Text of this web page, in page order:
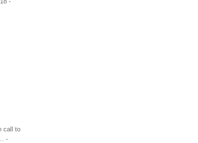
call to
-